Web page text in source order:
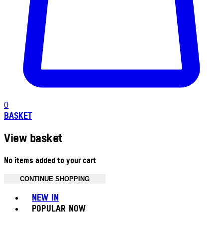
0
BASKET
View basket
No items added to your cart
CONTINUE SHOPPING
NEW IN
POPULAR NOW